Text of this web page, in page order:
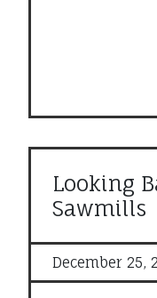
Looking
Sawmills
December 25,